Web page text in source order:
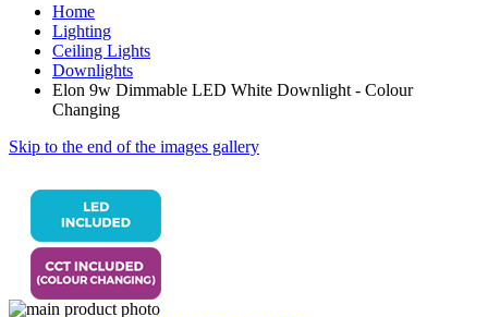
Home
Lighting
Ceiling Lights
Downlights
Elon 9w Dimmable LED White Downlight - Colour
Changing
Skip to the end of the images gallery